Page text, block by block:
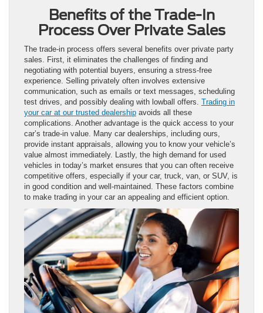
Benefits of the Trade-In
Process Over Private Sales
The trade-in process offers several benefits over private party
sales. First, it eliminates the challenges of finding and
negotiating with potential buyers, ensuring a stress-free
experience. Selling privately often involves extensive
communication, such as emails or text messages, scheduling
test drives, and possibly dealing with lowball offers. Trading in
your car at our trusted dealership avoids all these
complications. Another advantage is the quick access to your
car’s trade-in value. Many car dealerships, including ours,
provide instant appraisals, allowing you to know your vehicle’s
value almost immediately. Lastly, the high demand for used
vehicles in today’s market ensures that you can often receive
competitive offers, especially if your car, truck, van, or SUV, is
in good condition and well-maintained. These factors combine
to make trading in your car an appealing and efficient option.